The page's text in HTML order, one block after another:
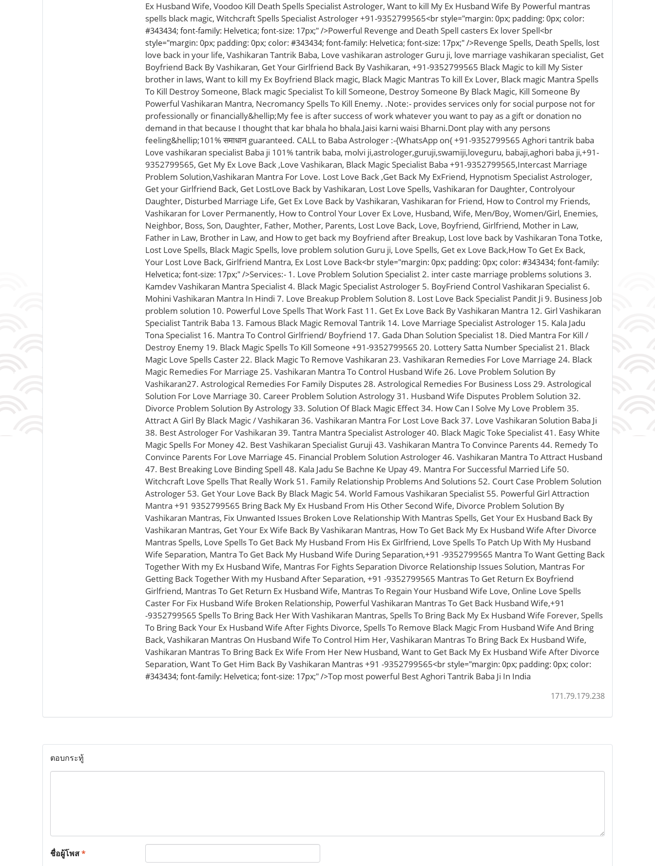
Ex Husband Wife, Voodoo Kill Death Spells Specialist Astrologer, Want to kill My Ex Husband Wife By Powerful mantras
spells black magic, Witchcraft Spells Specialist Astrologer +91-9352799565<br style="margin: 0px; padding: 0px; color:
#343434; font-family: Helvetica; font-size: 17px;" />Powerful Revenge and Death Spell casters Ex lover Spell<br
style="margin: 0px; padding: 0px; color: #343434; font-family: Helvetica; font-size: 17px;" />Revenge Spells, Death Spells, lost
love back in your life, Vashikaran Tantrik Baba, Love vashikaran astrologer Guru ji, love marriage vashikaran specialist, Get
Boyfriend Back By Vashikaran, Get Your Girlfriend Back By Vashikaran, +91-9352799565 Black Magic to kill My Sister
brother in laws, Want to kill my Ex Boyfriend Black magic, Black Magic Mantras To kill Ex Lover, Black magic Mantra Spells
To Kill Destroy Someone, Black magic Specialist To kill Someone, Destroy Someone By Black Magic, Kill Someone By
Powerful Vashikaran Mantra, Necromancy Spells To Kill Enemy. .Note:- provides services only for social purpose not for
professionally or financially&hellip;My fee is after success of work whatever you want to pay as a gift or donation no
demand in that because I thought that kar bhala ho bhala.Jaisi karni waisi Bharni.Dont play with any persons
feeling&hellip;101% समाधान guaranteed. CALL to Baba Astrologer :-{WhatsApp on{ +91-9352799565 Aghori tantrik baba
Love vashikaran specialist Baba ji 101% tantrik baba, molvi ji,astrologer,guruji,swamiji,loveguru, babaji,aghori baba ji,+91-
9352799565, Get My Ex Love Back ,Love Vashikaran, Black Magic Specialist Baba +91-9352799565,Intercast Marriage
Problem Solution,Vashikaran Mantra For Love. Lost Love Back ,Get Back My ExFriend, Hypnotism Specialist Astrologer,
Get your Girlfriend Back, Get LostLove Back by Vashikaran, Lost Love Spells, Vashikaran for Daughter, Controlyour
Daughter, Disturbed Marriage Life, Get Ex Love Back by Vashikaran, Vashikaran for Friend, How to Control my Friends,
Vashikaran for Lover Permanently, How to Control Your Lover Ex Love, Husband, Wife, Men/Boy, Women/Girl, Enemies,
Neighbor, Boss, Son, Daughter, Father, Mother, Parents, Lost Love Back, Love, Boyfriend, Girlfriend, Mother in Law,
Father in Law, Brother in Law, and How to get back my Boyfriend after Breakup, Lost love back by Vashikaran Tona Totke,
Lost Love Spells, Black Magic Spells, love problem solution Guru ji, Love Spells, Get ex Love Back,How To Get Ex Back,
Your Lost Love Back, Girlfriend Mantra, Ex Lost Love Back<br style="margin: 0px; padding: 0px; color: #343434; font-family:
Helvetica; font-size: 17px;" />Services:- 1. Love Problem Solution Specialist 2. inter caste marriage problems solutions 3.
Kamdev Vashikaran Mantra Specialist 4. Black Magic Specialist Astrologer 5. BoyFriend Control Vashikaran Specialist 6.
Mohini Vashikaran Mantra In Hindi 7. Love Breakup Problem Solution 8. Lost Love Back Specialist Pandit Ji 9. Business Job
problem solution 10. Powerful Love Spells That Work Fast 11. Get Ex Love Back By Vashikaran Mantra 12. Girl Vashikaran
Specialist Tantrik Baba 13. Famous Black Magic Removal Tantrik 14. Love Marriage Specialist Astrologer 15. Kala Jadu
Tona Specialist 16. Mantra To Control Girlfriend/ Boyfriend 17. Gada Dhan Solution Specialist 18. Died Mantra For Kill /
Destroy Enemy 19. Black Magic Spells To Kill Someone +91-9352799565 20. Lottery Satta Number Specialist 21. Black
Magic Love Spells Caster 22. Black Magic To Remove Vashikaran 23. Vashikaran Remedies For Love Marriage 24. Black
Magic Remedies For Marriage 25. Vashikaran Mantra To Control Husband Wife 26. Love Problem Solution By
Vashikaran27. Astrological Remedies For Family Disputes 28. Astrological Remedies For Business Loss 29. Astrological
Solution For Love Marriage 30. Career Problem Solution Astrology 31. Husband Wife Disputes Problem Solution 32.
Divorce Problem Solution By Astrology 33. Solution Of Black Magic Effect 34. How Can I Solve My Love Problem 35.
Attract A Girl By Black Magic / Vashikaran 36. Vashikaran Mantra For Lost Love Back 37. Love Vashikaran Solution Baba Ji
38. Best Astrologer For Vashikaran 39. Tantra Mantra Specialist Astrologer 40. Black Magic Toke Specialist 41. Easy White
Magic Spells For Money 42. Best Vashikaran Specialist Guruji 43. Vashikaran Mantra To Convince Parents 44. Remedy To
Convince Parents For Love Marriage 45. Financial Problem Solution Astrologer 46. Vashikaran Mantra To Attract Husband
47. Best Breaking Love Binding Spell 48. Kala Jadu Se Bachne Ke Upay 49. Mantra For Successful Married Life 50.
Witchcraft Love Spells That Really Work 51. Family Relationship Problems And Solutions 52. Court Case Problem Solution
Astrologer 53. Get Your Love Back By Black Magic 54. World Famous Vashikaran Specialist 55. Powerful Girl Attraction
Mantra +91 9352799565 Bring Back My Ex Husband From His Other Second Wife, Divorce Problem Solution By
Vashikaran Mantras, Fix Unwanted Issues Broken Love Relationship With Mantras Spells, Get Your Ex Husband Back By
Vashikaran Mantras, Get Your Ex Wife Back By Vashikaran Mantras, How To Get Back My Ex Husband Wife After Divorce
Mantras Spells, Love Spells To Get Back My Husband From His Ex Girlfriend, Love Spells To Patch Up With My Husband
Wife Separation, Mantra To Get Back My Husband Wife During Separation,+91 -9352799565 Mantra To Want Getting Back
Together With my Ex Husband Wife, Mantras For Fights Separation Divorce Relationship Issues Solution, Mantras For
Getting Back Together With my Husband After Separation, +91 -9352799565 Mantras To Get Return Ex Boyfriend
Girlfriend, Mantras To Get Return Ex Husband Wife, Mantras To Regain Your Husband Wife Love, Online Love Spells
Caster For Fix Husband Wife Broken Relationship, Powerful Vashikaran Mantras To Get Back Husband Wife,+91
-9352799565 Spells To Bring Back Her With Vashikaran Mantras, Spells To Bring Back My Ex Husband Wife Forever, Spells
To Bring Back Your Ex Husband Wife After Fights Divorce, Spells To Remove Black Magic From Husband Wife And Bring
Back, Vashikaran Mantras On Husband Wife To Control Him Her, Vashikaran Mantras To Bring Back Ex Husband Wife,
Vashikaran Mantras To Bring Back Ex Wife From Her New Husband, Want to Get Back My Ex Husband Wife After Divorce
Separation, Want To Get Him Back By Vashikaran Mantras +91 -9352799565<br style="margin: 0px; padding: 0px; color:
#343434; font-family: Helvetica; font-size: 17px;" />Top most powerful Best Aghori Tantrik Baba Ji In India
171.79.179.238
ตอบกระทู้
ชื่อผู้โพส*